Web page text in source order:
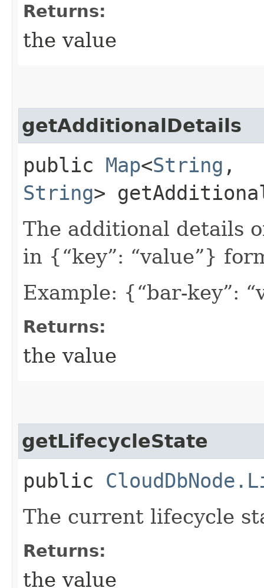
Returns:
the value
getAdditionalDetails
public Map<String ,​
String>
The additional details
in {“key”: “value”}
Example: {“bar-key”:
Returns:
the value
getLifecycleState
public
The current lifecycle
Returns:
the value